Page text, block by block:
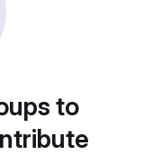
to